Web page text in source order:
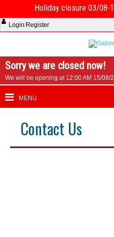
Holiday closure 03/08-
Login/Register
Sorry we are closed now!
We will be opening at 12:00 AM 15/08/
MENU
Contact Us